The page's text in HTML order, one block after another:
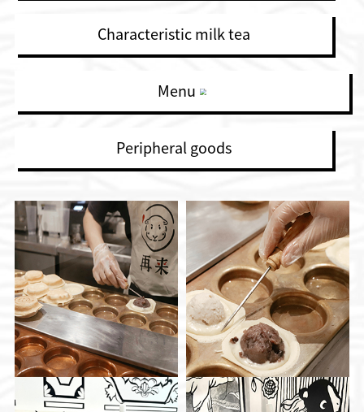
Characteristic milk tea
Menu
Peripheral goods